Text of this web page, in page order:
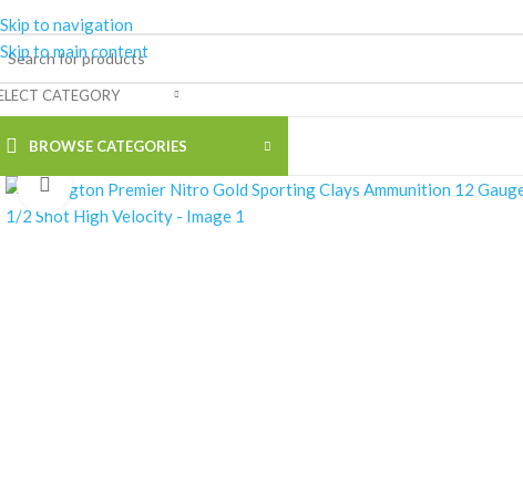
Skip to navigation
Skip to main content
CATEGORY
BROWSE CATEGORIES
Click to enlarge